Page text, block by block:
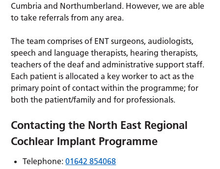
Cumbria and Northumberland. However, we are able
to take referrals from any area.
The team comprises of ENT surgeons, audiologists,
speech and language therapists, hearing therapists,
teachers of the deaf and administrative support staff.
Each patient is allocated a key worker to act as the
primary point of contact within the programme; for
both the patient/family and for professionals.
Contacting the North East Regional
Cochlear Implant Programme
Telephone:01642 854068